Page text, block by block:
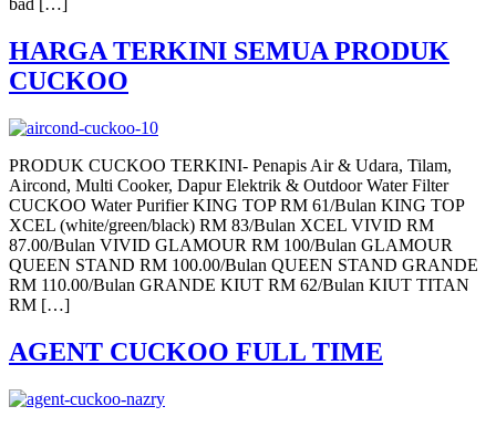
bad […]
HARGA TERKINI SEMUA PRODUK
CUCKOO
PRODUK CUCKOO TERKINI- Penapis Air & Udara, Tilam,
Aircond, Multi Cooker, Dapur Elektrik & Outdoor Water Filter
CUCKOO Water Purifier KING TOP RM 61/Bulan KING TOP
XCEL (white/green/black) RM 83/Bulan XCEL VIVID RM
87.00/Bulan VIVID GLAMOUR RM 100/Bulan GLAMOUR
QUEEN STAND RM 100.00/Bulan QUEEN STAND GRANDE
RM 110.00/Bulan GRANDE KIUT RM 62/Bulan KIUT TITAN
RM […]
AGENT CUCKOO FULL TIME